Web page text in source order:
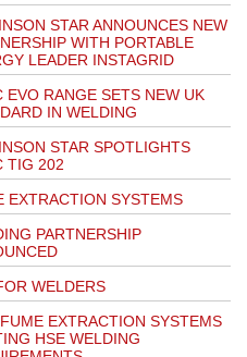
STAR ANNOUNCES NEW
WITH PORTABLE
LEADER INSTAGRID
EVO RANGE SETS NEW UK
IN WELDING
STAR SPOTLIGHTS
TIG 202
EXTRACTION SYSTEMS
PARTNERSHIP
WELDERS
EXTRACTION SYSTEMS
HSE WELDING